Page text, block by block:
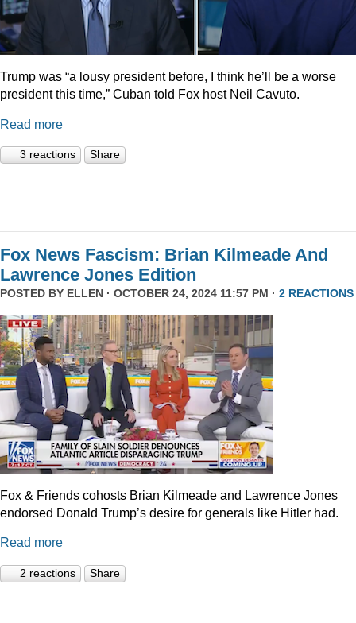
Trump was “a lousy president before, I think he’ll be a worse
president this time,” Cuban told Fox host Neil Cavuto.
Read more
3 reactions Share
Fox News Fascism: Brian Kilmeade And
Lawrence Jones Edition
POSTED BY ELLEN · OCTOBER 24, 2024 11:57 PM · 2 REACTIONS
Fox & Friends cohosts Brian Kilmeade and Lawrence Jones
endorsed Donald Trump’s desire for generals like Hitler had.
Read more
2 reactions Share